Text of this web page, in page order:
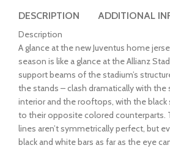
DESCRIPTION ADDITIONAL
Description
A glance at the new Juventus home
season is like a glance at the Allianz
support beams of the stadium’s
the stands – clash dramatically with
interior and the rooftops, with the
to their opposite colored counterparts.
lines aren’t symmetrically perfect, but
black and white bars as far as the eye